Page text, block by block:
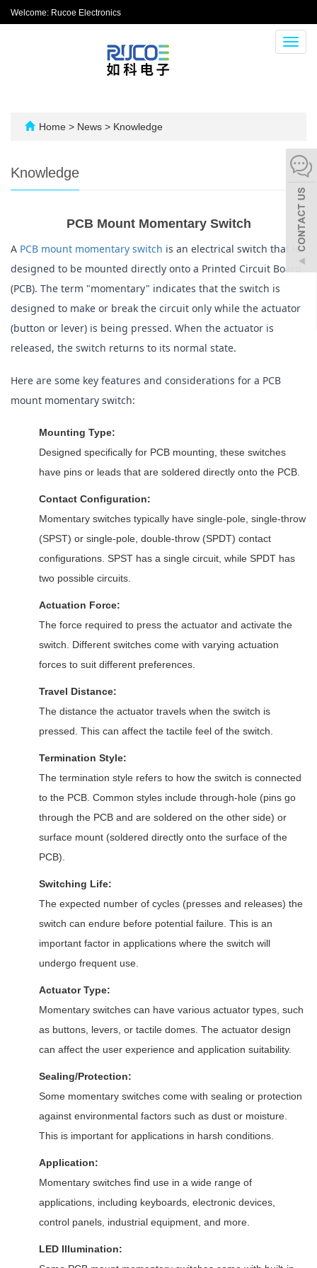
Welcome: Rucoe Electronics
Home > News > Knowledge
Knowledge
PCB Mount Momentary Switch
A PCB mount momentary switch is an electrical switch that is
designed to be mounted directly onto a Printed Circuit Board
(PCB). The term "momentary" indicates that the switch is
designed to make or break the circuit only while the actuator
(button or lever) is being pressed. When the actuator is
released, the switch returns to its normal state.
Here are some key features and considerations for a PCB
mount momentary switch:
Mounting Type:
Designed specifically for PCB mounting, these switches
have pins or leads that are soldered directly onto the PCB.
Contact Configuration:
Momentary switches typically have single-pole, single-throw
(SPST) or single-pole, double-throw (SPDT) contact
configurations. SPST has a single circuit, while SPDT has
two possible circuits.
Actuation Force:
The force required to press the actuator and activate the
switch. Different switches come with varying actuation
forces to suit different preferences.
Travel Distance:
The distance the actuator travels when the switch is
pressed. This can affect the tactile feel of the switch.
Termination Style:
The termination style refers to how the switch is connected
to the PCB. Common styles include through-hole (pins go
through the PCB and are soldered on the other side) or
surface mount (soldered directly onto the surface of the
PCB).
Switching Life:
The expected number of cycles (presses and releases) the
switch can endure before potential failure. This is an
important factor in applications where the switch will
undergo frequent use.
Actuator Type:
Momentary switches can have various actuator types, such
as buttons, levers, or tactile domes. The actuator design
can affect the user experience and application suitability.
Sealing/Protection:
Some momentary switches come with sealing or protection
against environmental factors such as dust or moisture.
This is important for applications in harsh conditions.
Application:
Momentary switches find use in a wide range of
applications, including keyboards, electronic devices,
control panels, industrial equipment, and more.
LED Illumination: